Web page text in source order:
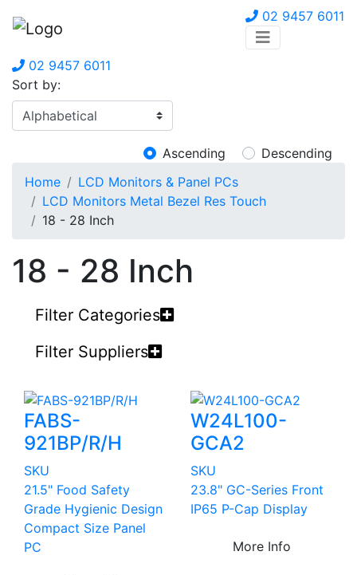
02 9457 6011
02 9457 6011
Sort by:
Ascending
Descending
Home
LCD Monitors & Panel PCs
LCD Monitors Metal Bezel Res Touch
18 - 28 Inch
18 - 28 Inch
Filter Categories
Filter Suppliers
FABS-
921BP/R/H
SKU
21.5" Food Safety
Grade Hygienic Design
Compact Size Panel
PC
W24L100-
GCA2
SKU
23.8" GC-Series Front
IP65 P-Cap Display
More Info